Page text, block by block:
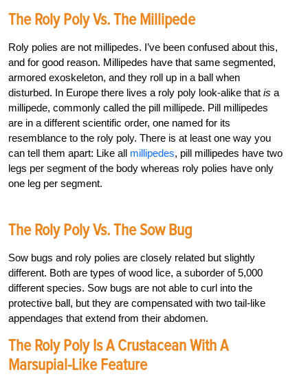
The Roly Poly Vs. The Millipede
Roly polies are not millipedes. I’ve been confused about this,
and for good reason. Millipedes have that same segmented,
armored exoskeleton, and they roll up in a ball when
disturbed. In Europe there lives a roly poly look-alike that is a
millipede, commonly called the pill millipede. Pill millipedes
are in a different scientific order, one named for its
resemblance to the roly poly. There is at least one way you
can tell them apart: Like all millipedes, pill millipedes have two
legs per segment of the body whereas roly polies have only
one leg per segment.
The Roly Poly Vs. The Sow Bug
Sow bugs and roly polies are closely related but slightly
different. Both are types of wood lice, a suborder of 5,000
different species. Sow bugs are not able to curl into the
protective ball, but they are compensated with two tail-like
appendages that extend from their abdomen.
The Roly Poly Is A Crustacean With A
Marsupial-Like Feature